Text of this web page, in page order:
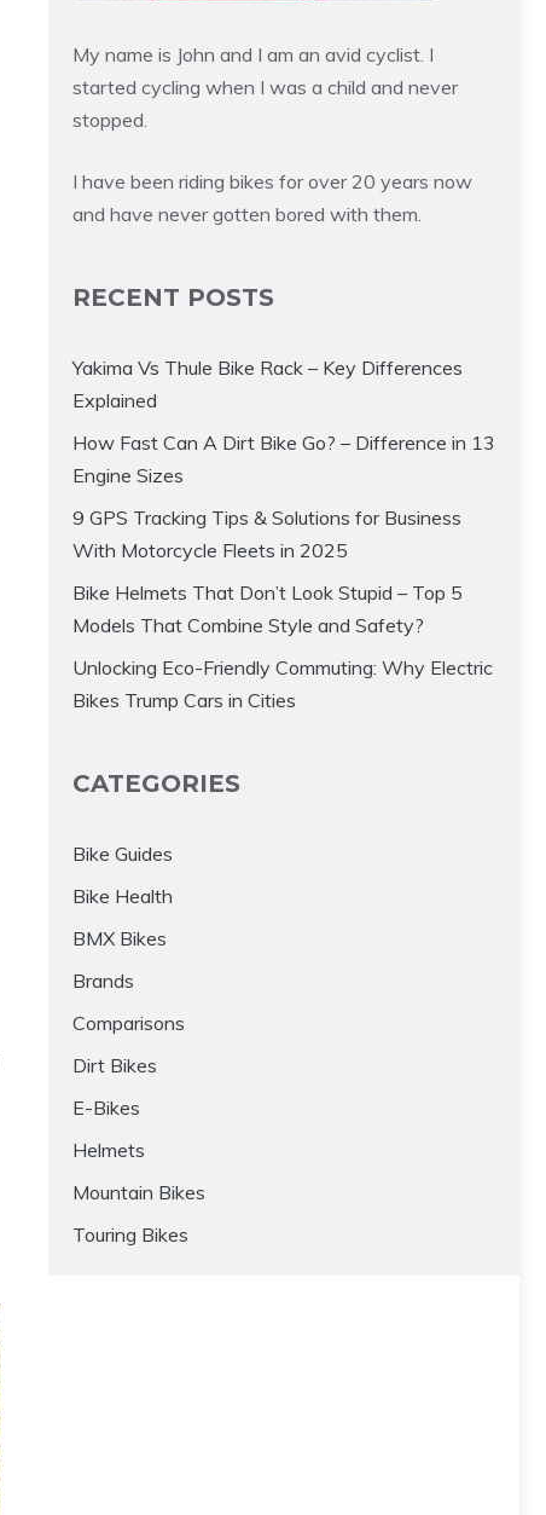
My name is John and I am an avid cyclist. I
started cycling when I was a child and never
stopped.
I have been riding bikes for over 20 years now
and have never gotten bored with them.
RECENT POSTS
Yakima Vs Thule Bike Rack – Key Differences
Explained
How Fast Can A Dirt Bike Go? – Difference in 13
Engine Sizes
9 GPS Tracking Tips & Solutions for Business
With Motorcycle Fleets in 2025
Bike Helmets That Don’t Look Stupid – Top 5
Models That Combine Style and Safety?
Unlocking Eco-Friendly Commuting: Why Electric
Bikes Trump Cars in Cities
CATEGORIES
Bike Guides
Bike Health
BMX Bikes
Brands
Comparisons
Dirt Bikes
E-Bikes
Helmets
Mountain Bikes
Touring Bikes